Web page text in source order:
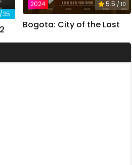
35
2024 5.5 / 10
Bogota: City of the Lost